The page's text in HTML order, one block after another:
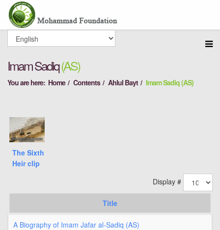
Imam Sadiq(AS)
You are here: Home Contents Ahlul Bayt Imam Sadiq (AS)
The Sixth
Heir clip
Display #
Title
A Biography of Imam Jafar al-Sadiq (AS)